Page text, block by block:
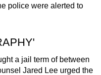
police were alerted to
a jail term of between
Jared Lee urged the